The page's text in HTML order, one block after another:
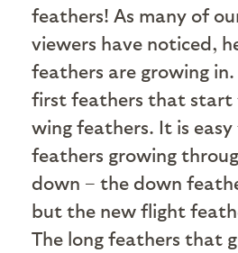
feathers! As many of
viewers have noticed,
feathers are growing
first feathers that start
wing feathers. It is
feathers growing
down – the down
but the new flight
The long feathers that